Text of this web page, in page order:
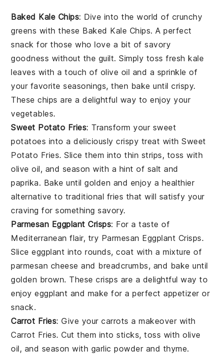
Baked Kale Chips: Dive into the world of crunchy
greens with these Baked Kale Chips. A perfect
snack for those who love a bit ofsavory
goodness without the guilt. Simply toss fresh kale
leaves with a touch of olive oil and a sprinkle of
your favorite seasonings, then bake until crispy.
These chips are a delightful way to enjoy your
vegetables.
Sweet Potato Fries: Transform your sweet
potatoes into a deliciously crispy treat withSweet
Potato Fries. Slice them into thin strips, toss with
olive oil, and season with a hint of salt and
paprika. Bake until golden and enjoy a healthier
alternative to traditional fries that will satisfy your
craving for something savory.
Parmesan Eggplant Crisps: For a taste of
Mediterranean flair, try Parmesan Eggplant Crisps.
Slice eggplant into rounds, coat with a mixture of
parmesan cheese and breadcrumbs, and bake until
golden brown. These crisps are a delightful way to
enjoyeggplant and make for a perfect appetizer or
snack.
Carrot Fries: Give yourcarrots a makeover with
Carrot Fries. Cut them into sticks, toss with olive
oil, and season with garlic powder and thyme.